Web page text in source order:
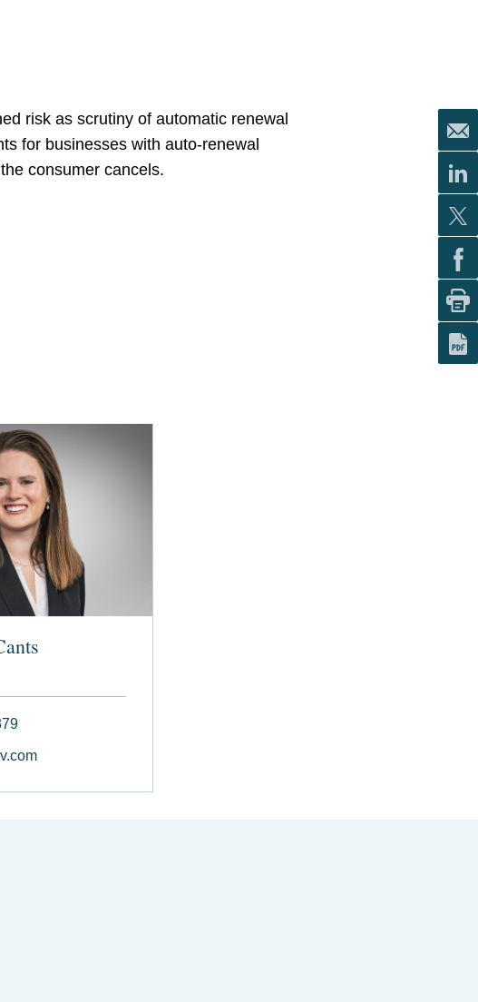
risk as scrutiny of automatic renewal
for businesses with auto-renewal
consumer cancels.